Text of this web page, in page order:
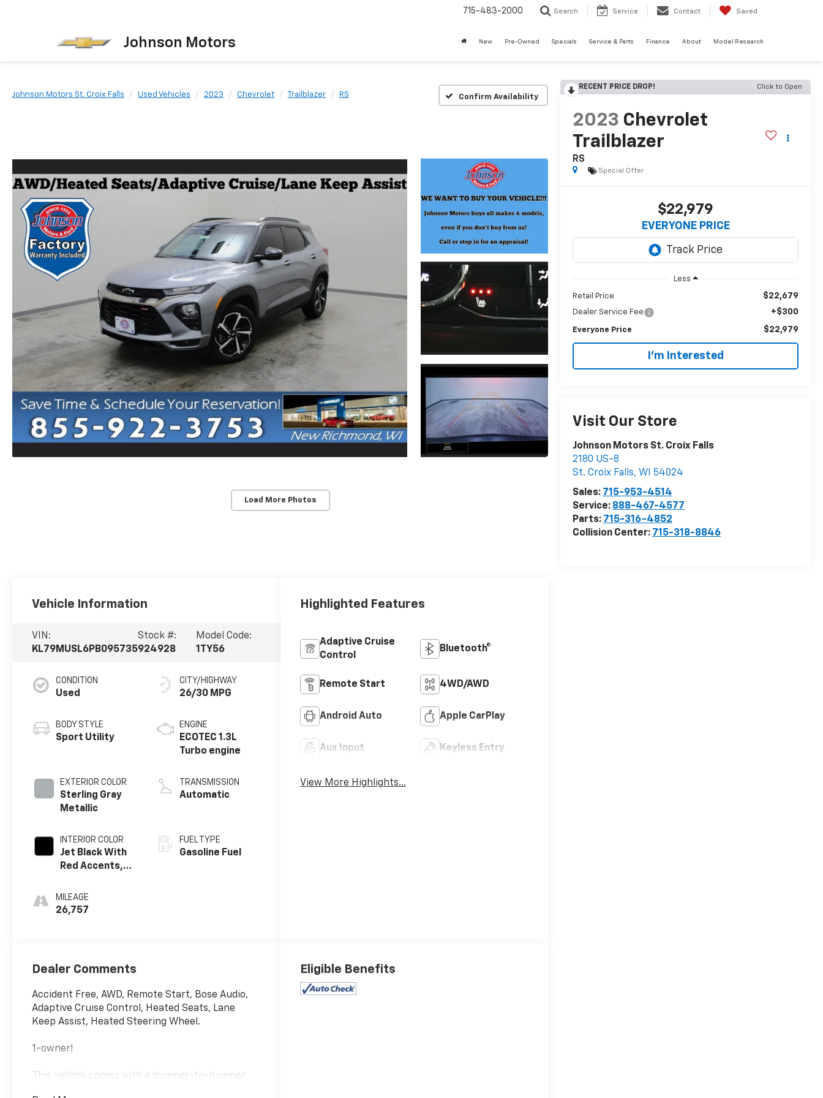
Johnson Motors
715-483-2000 Search Service Contact Saved
New Pre-Owned Specials Service & Parts Finance About Model Research
Johnson Motors St. Croix Falls Used Vehicles 2023 Chevrolet Trailblazer RS Confirm Availability
Load More Photos
RECENT PRICE DROP! Click to Open
2023 Chevrolet
Trailblazer
RS
Special Offer
$22,979
EVERYONE PRICE
Less
Retail Price $22,679
Dealer Service Fee +$300
Everyone Price $22,979
I'm Interested
Visit Our Store
Johnson Motors St. Croix Falls
2180 US-8
St. Croix Falls, WI
54024
Sales: 715-953-4514
Service: 888-467-4577
Parts: 715-316-4852
Collision Center: 715-318-8846
Vehicle Information
VIN:
KL79MUSL6PB095735
Stock #:
924928
Model Code:
1TY56
CONDITION
Used
BODY STYLE
Sport Utility
EXTERIOR COLOR
Sterling Gray
Metallic
INTERIOR COLOR
Jet Black With
Red Accents,
Leatherette
Seat Trim
MILEAGE
26,757
CITY/HIGHWAY
26/30 MPG
ENGINE
ECOTEC 1.3L
Turbo engine
TRANSMISSION
Automatic
FUEL TYPE
Gasoline Fuel
Highlighted Features
Adaptive Cruise
Control
Bluetooth®
Remote Start 4WD/AWD
Android Auto Apple CarPlay
Aux Input Keyless Entry
View More Highlights...
Dealer Comments
Accident Free, AWD, Remote Start, Bose Audio,
Adaptive Cruise Control, Heated Seats, Lane
Keep Assist, Heated Steering Wheel.
1-owner!
This vehicle comes with a bumper-to-bumper
Eligible Benefits